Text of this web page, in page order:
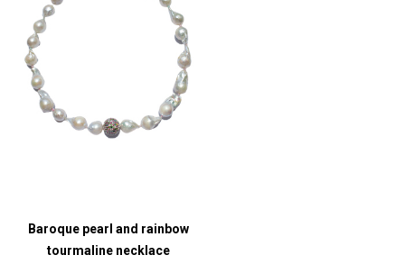
Baroque pearl and rainbow
tourmaline necklace